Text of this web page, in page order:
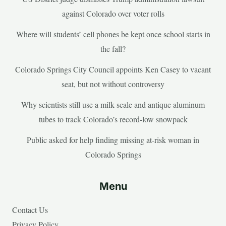
against Colorado over voter rolls
Where will students’ cell phones be kept once school starts in
the fall?
Colorado Springs City Council appoints Ken Casey to vacant
seat, but not without controversy
Why scientists still use a milk scale and antique aluminum
tubes to track Colorado’s record-low snowpack
Public asked for help finding missing at-risk woman in
Colorado Springs
Menu
Contact Us